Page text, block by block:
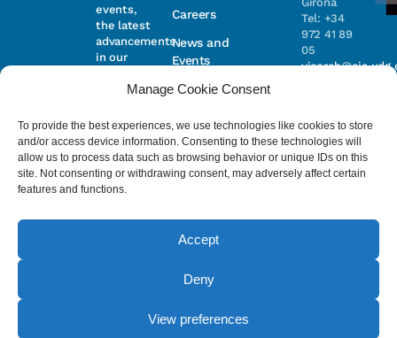
Manage Cookie Consent
To provide the best experiences, we use technologies like cookies to store
and/or access device information. Consenting to these technologies will
allow us to process data such as browsing behavior or unique IDs on this
site. Not consenting or withdrawing consent, may adversely affect certain
features and functions.
Accept
Deny
View preferences
events,
the latest
advancements
in our
projects
Email
Consentimiento
I have read
Careers
News and
Events
Tel: +34
972 41 89
05
Científic i
Tecnològic
de la UdG
(CIRS)
17003
© 2023 - ViCOROB, All rights reserved.
Cookie Policy